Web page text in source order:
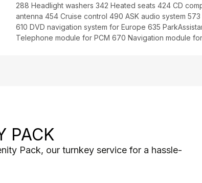
288 Headlight washers 342 Heated seats 424 CD
antenna 454 Cruise control 490 ASK audio system
610 DVD navigation system for Europe 635
Telephone module for PCM 670 Navigation module
PACK
Pack, our turnkey service for a hassle-